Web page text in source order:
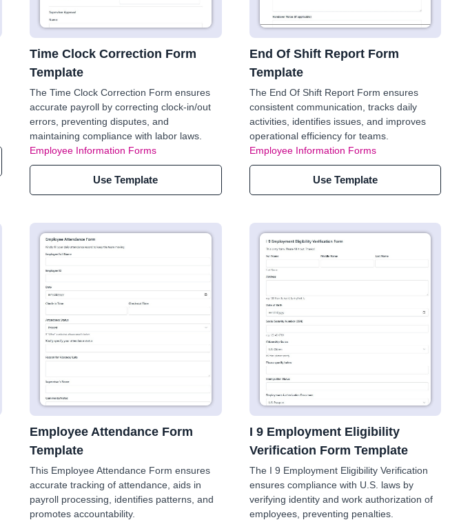
Time Clock Correction Form
Template
The Time Clock Correction Form ensures
accurate payroll by correcting clock-in/out
errors, preventing disputes, and
maintaining compliance with labor laws.
Employee Information Forms
Use Template
End Of Shift Report Form
Template
The End Of Shift Report Form ensures
consistent communication, tracks daily
activities, identifies issues, and improves
operational efficiency for teams.
Employee Information Forms
Use Template
Employee Attendance Form
Template
This Employee Attendance Form ensures
accurate tracking of attendance, aids in
payroll processing, identifies patterns, and
promotes accountability.
I 9 Employment Eligibility
Verification Form Template
The I 9 Employment Eligibility Verification
ensures compliance with U.S. laws by
verifying identity and work authorization of
employees, preventing penalties.